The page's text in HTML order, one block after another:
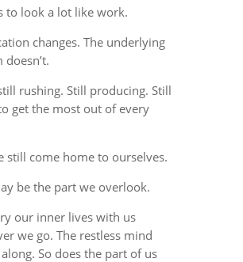
to look a lot like work.
changes. The underlying
rushing. Still producing. Still
get the most out of every
still come home to ourselves.
be the part we overlook.
our inner lives with us
we go. The restless mind
So does the part of us